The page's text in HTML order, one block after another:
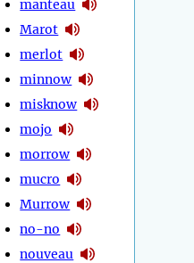
manteau
Marot
merlot
minnow
misknow
mojo
morrow
mucro
Murrow
no-no
nouveau